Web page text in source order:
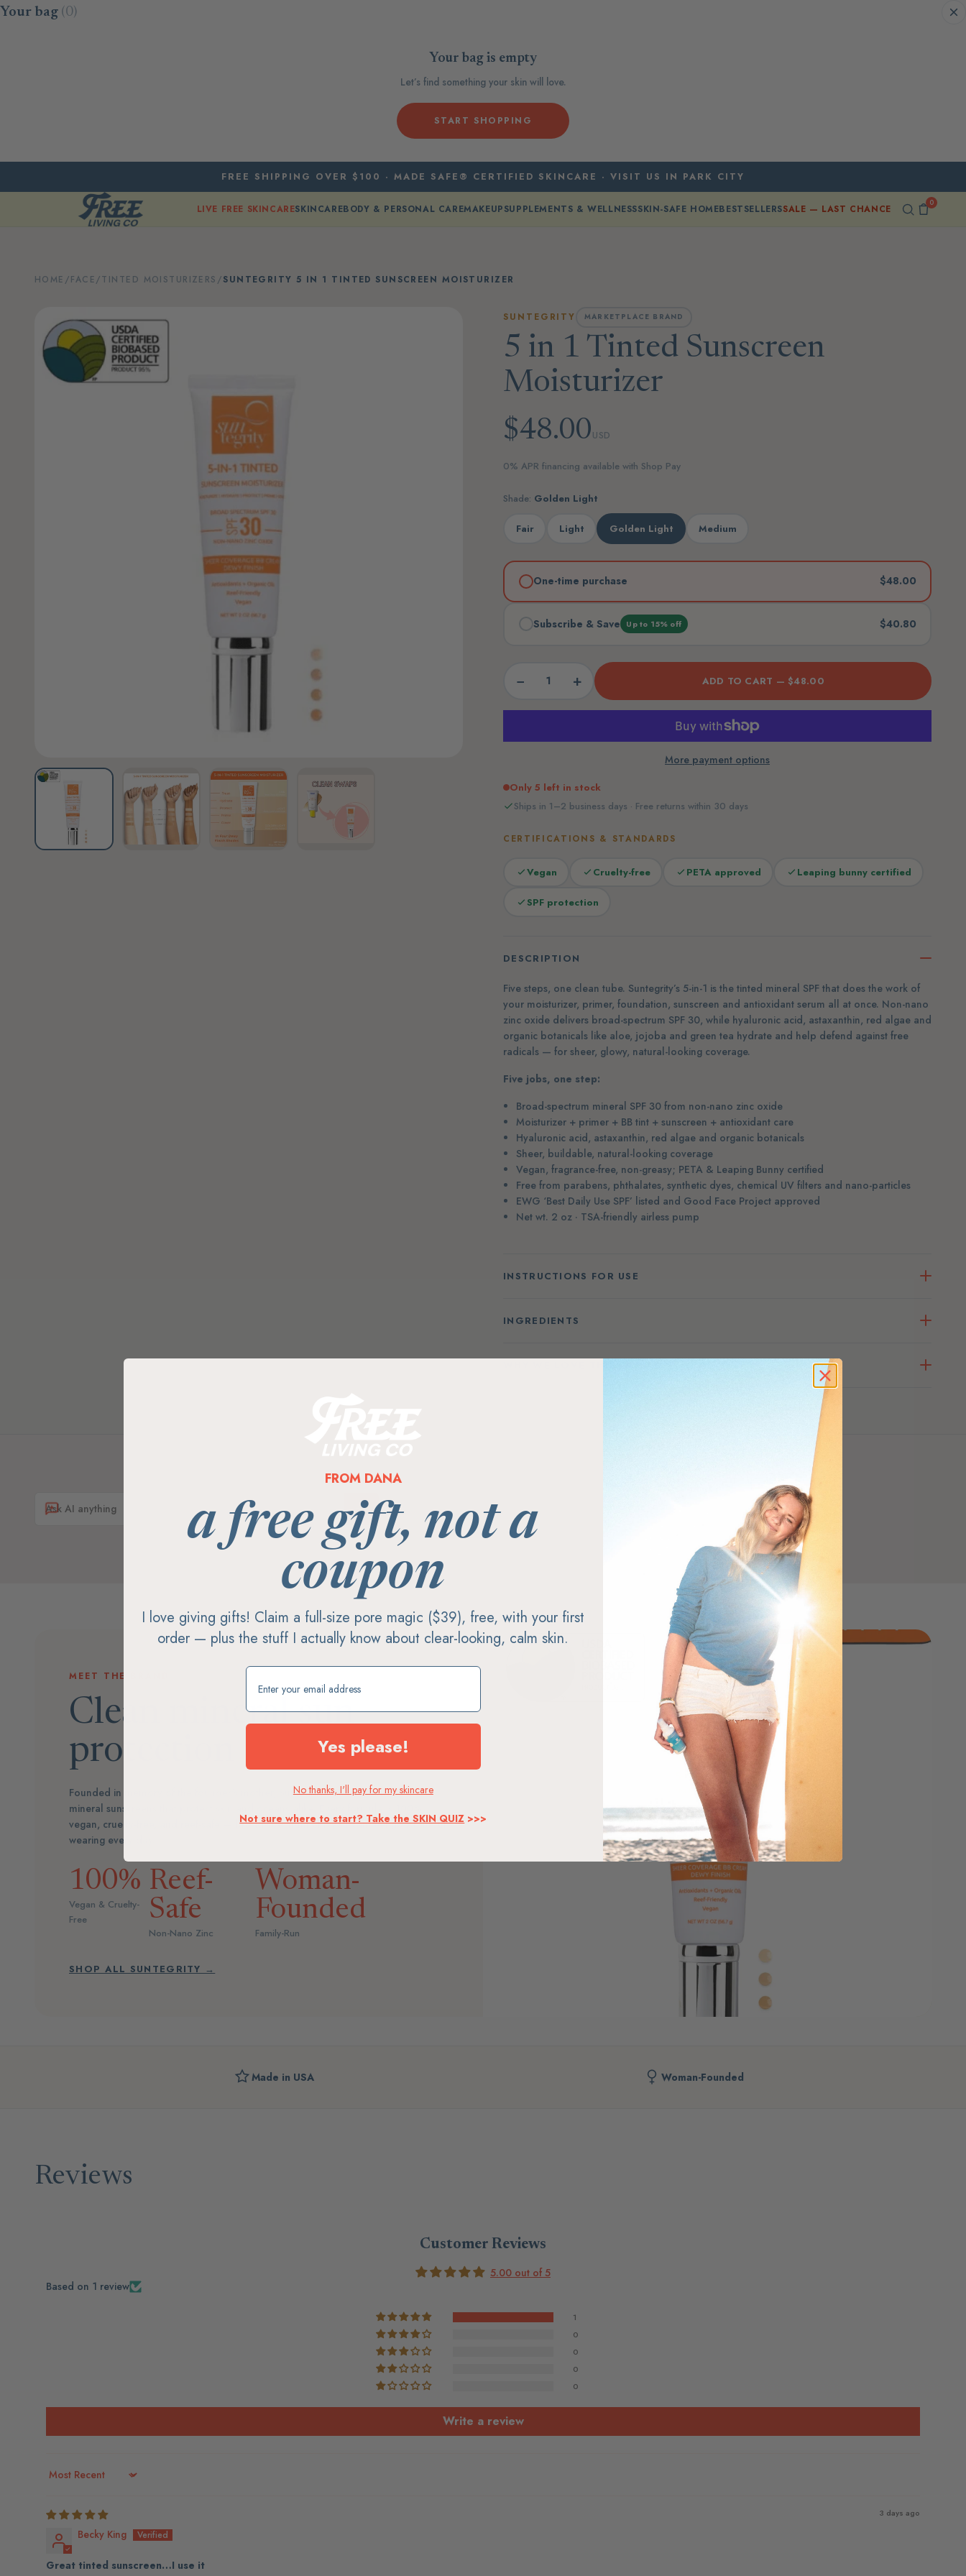
Skip to content
Your bag (0)
Your bag is empty
Let’s find something your skin will love.
START SHOPPING
FREE SHIPPING OVER $100 · MADE SAFE® CERTIFIED SKINCARE · VISIT US IN PARK CITY
LIVE FREE SKINCARESKINCAREBODY & PERSONAL CAREMAKEUPSUPPLEMENTS & WELLNESSSKIN-SAFE HOMEBESTSELLERSSALE — LAST CHANCE 0
HOME /FACE/TINTED MOISTURIZERS /SUNTEGRITY 5 IN 1 TINTED SUNSCREEN MOISTURIZER
SUNTEGRITY MARKETPLACE BRAND
5 in 1 Tinted Sunscreen
Moisturizer
$48.00USD
0% APR financing available with Shop Pay
Shade: Golden Light
Fair Light Golden Light Medium
One-time purchase $48.00
Subscribe & Save Up to 15% off $40.80
− + ADD TO CART — $48.00
More payment options
Only 5 left in stock
Ships in 1–2 business days · Free returns within 30 days
CERTIFICATIONS & STANDARDS
Vegan Cruelty-free PETA approved Leaping bunny certified
SPF protection
DESCRIPTION
Five steps, one clean tube. Suntegrity’s 5-in-1 is the tinted mineral SPF that does the work of
your moisturizer, primer, foundation, sunscreen and antioxidant serum all at once. Non-nano
zinc oxide delivers broad-spectrum SPF 30, while hyaluronic acid, astaxanthin, red algae and
organic botanicals like aloe, jojoba and green tea hydrate and help defend against free
radicals — for sheer, glowy, natural-looking coverage.
Five jobs, one step:
Broad-spectrum mineral SPF 30 from non-nano zinc oxide
Moisturizer + primer + BB tint + sunscreen + antioxidant care
Hyaluronic acid, astaxanthin, red algae and organic botanicals
Sheer, buildable, natural-looking coverage
Vegan, fragrance-free, non-greasy; PETA & Leaping Bunny certified
Free from parabens, phthalates, synthetic dyes, chemical UV filters and nano-particles
EWG ‘Best Daily Use SPF’ listed and Good Face Project approved
Net wt. 2 oz · TSA-friendly airless pump
INSTRUCTIONS FOR USE
INGREDIENTS
MEET THE BRAND
Clean mineral sun
protection
Founded in memory of the founder's mother, Suntegrity makes non-nano zinc
mineral sunscreens that protect skin and oceans alike. Every formula is 100%
vegan, cruelty-free, and reef-safe — broad-spectrum SPF you can feel good about
wearing every day.
100%
Vegan & Cruelty-
Free
Reef-
Safe
Non-Nano Zinc
Woman-
Founded
Family-Run
SHOP ALL SUNTEGRITY →
Made in USA Woman-Founded
Reviews
Customer Reviews
5.00 out of 5
Based on 1 review
1
0
0
0
0
Write a review
Sort by
3 days ago
Becky King
Great tinted sunscreen…I use it
FROM DANA
a free gift, not a
coupon
I love giving gifts! Claim a full-size pore magic ($39), free, with your first
order — plus the stuff I actually know about clear-looking, calm skin.
Claim my free gift
Yes please!
No thanks, I'll pay for my skincare
Not sure where to start? Take the SKIN QUIZ >>>